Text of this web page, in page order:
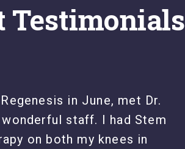
Testimonials
in June, met Dr.
wonderful staff. I had Stem
on both my knees in